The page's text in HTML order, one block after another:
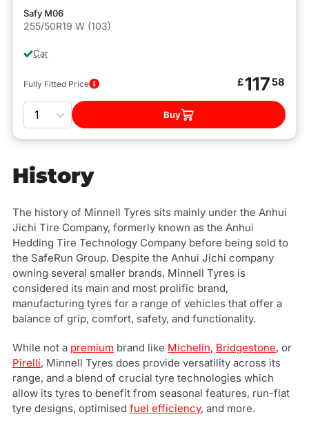
Safy M06
255/50R19 W (103)
Car
Fully Fitted Price £11758
Quantity
Buy
History
The history of Minnell Tyres sits mainly under the Anhui
Jichi Tire Company, formerly known as the Anhui
Hedding Tire Technology Company before being sold to
the SafeRun Group. Despite the Anhui Jichi company
owning several smaller brands, Minnell Tyres is
considered its main and most prolific brand,
manufacturing tyres for a range of vehicles that offer a
balance of grip, comfort, safety, and functionality.
While not a premium brand like Michelin, Bridgestone, or
Pirelli, Minnell Tyres does provide versatility across its
range, and a blend of crucial tyre technologies which
allow its tyres to benefit from seasonal features, run-flat
tyre designs, optimised fuel efficiency, and more.